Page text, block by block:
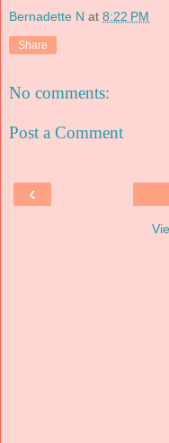
Bernadette N at 8:22 PM
Share
No comments:
Post a Comment
‹